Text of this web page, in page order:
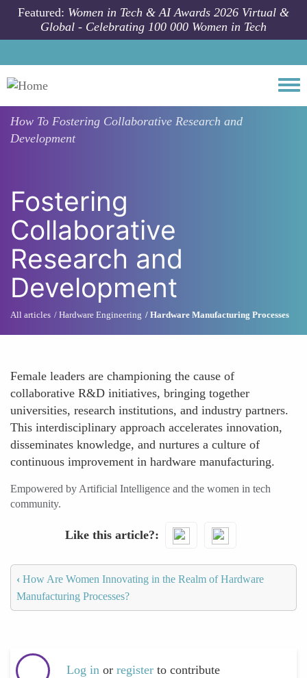
Skip to main content
Featured: Women in Tech & AI Awards 2026 Virtual &
Global - Celebrating 100 000 Women in Tech
How To Fostering Collaborative Research and
Development
Fostering
Collaborative
Research and
Development
All articles Hardware Engineering Hardware Manufacturing Processes
Female leaders are championing the cause of
collaborative R&D initiatives, bringing together
universities, research institutions, and industry partners.
This interdisciplinary approach accelerates innovation,
disseminates knowledge, and nurtures a culture of
continuous improvement in hardware manufacturing.
Empowered by Artificial Intelligence and the women in tech
community.
Like this article?
‹ How Are Women Innovating in the Realm of Hardware
Manufacturing Processes?
Log in or register to contribute